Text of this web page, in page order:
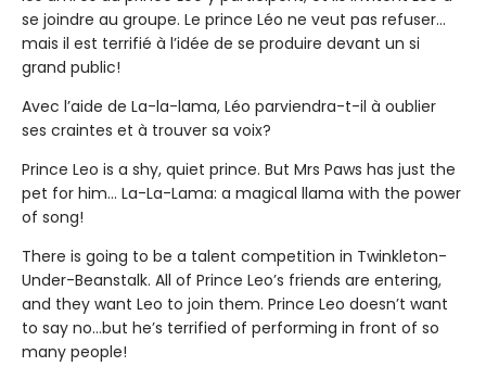
se joindre au groupe. Le prince Léo ne veut pas refuser...
mais il est terrifié à l’idée de se produire devant un si
grand public!
Avec l’aide de La-la-lama, Léo parviendra-t-il à oublier
ses craintes et à trouver sa voix?
Prince Leo is a shy, quiet prince. But Mrs Paws has just the
pet for him… La-La-Lama: a magical llama with the power
of song!
There is going to be a talent competition in Twinkleton-
Under-Beanstalk. All of Prince Leo’s friends are entering,
and they want Leo to join them. Prince Leo doesn’t want
to say no…but he’s terrified of performing in front of so
many people!